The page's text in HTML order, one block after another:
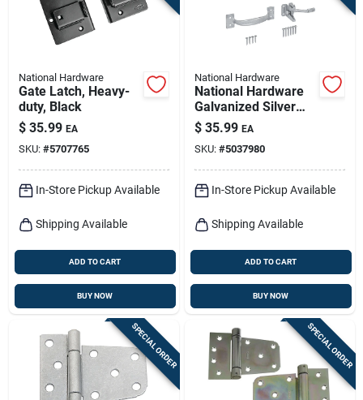
National Hardware
Gate Latch, Heavy-
duty, Black
$ 35.99 EA
SKU: #5707765
In-Store Pickup Available
Shipping Available
ADD TO CART
BUY NOW
National Hardware
National Hardware
Galvanized Silver
Steel T-hinge Gate
Kit 1 Pk
$ 35.99 EA
SKU: #5037980
In-Store Pickup Available
Shipping Available
ADD TO CART
BUY NOW
SPECIAL ORDER SPECIAL ORDER